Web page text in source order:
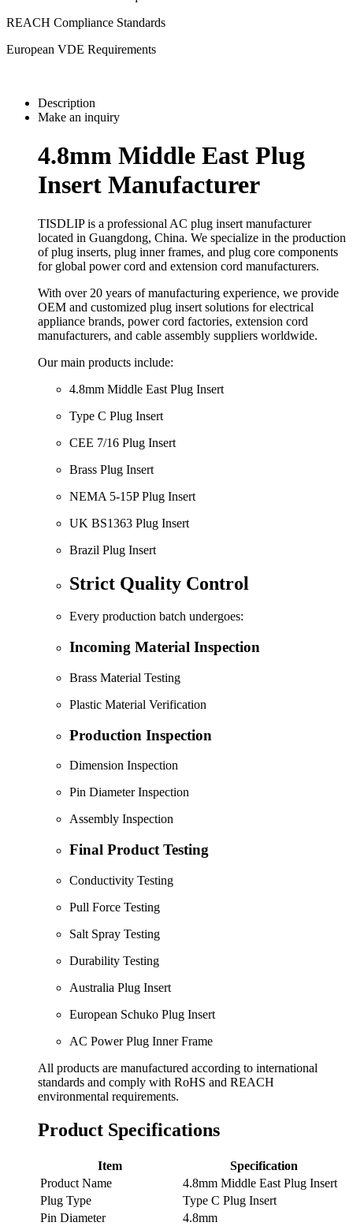
REACH Compliance Standards
European VDE Requirements
Description
Make an inquiry
4.8mm Middle East Plug
Insert Manufacturer
TISDLIP is a professional AC plug insert manufacturer
located in Guangdong, China. We specialize in the production
of plug inserts, plug inner frames, and plug core components
for global power cord and extension cord manufacturers.
With over 20 years of manufacturing experience, we provide
OEM and customized plug insert solutions for electrical
appliance brands, power cord factories, extension cord
manufacturers, and cable assembly suppliers worldwide.
Our main products include:
4.8mm Middle East Plug Insert
Type C Plug Insert
CEE 7/16 Plug Insert
Brass Plug Insert
NEMA 5-15P Plug Insert
UK BS1363 Plug Insert
Brazil Plug Insert
Strict Quality Control
Every production batch undergoes:
Incoming Material Inspection
Brass Material Testing
Plastic Material Verification
Production Inspection
Dimension Inspection
Pin Diameter Inspection
Assembly Inspection
Final Product Testing
Conductivity Testing
Pull Force Testing
Salt Spray Testing
Durability Testing
Australia Plug Insert
European Schuko Plug Insert
AC Power Plug Inner Frame
All products are manufactured according to international
standards and comply with RoHS and REACH
environmental requirements.
Product Specifications
Item
Specification
Product Name
4.8mm Middle East Plug Insert
Plug Type
Type C Plug Insert
Pin Diameter
4.8mm